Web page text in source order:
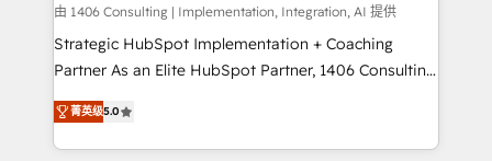
Group, a group of specialized and complementary
companies that divide their offer into 4
Competence Centers: Smart Manufacturing,
The synergies generated by these integrations,
together with the combination of talents, skills,
由 1406 Consulting | Implementation, Integration, AI 提供
Strategic HubSpot Implementation + Coaching
Partner As an Elite HubSpot Partner, 1406 Consulting
helps mid-market revenue teams transform how
they sell, market, and serve. We don't just build your
HubSpot—we teach your team to own it, then stay
菁英级5.0